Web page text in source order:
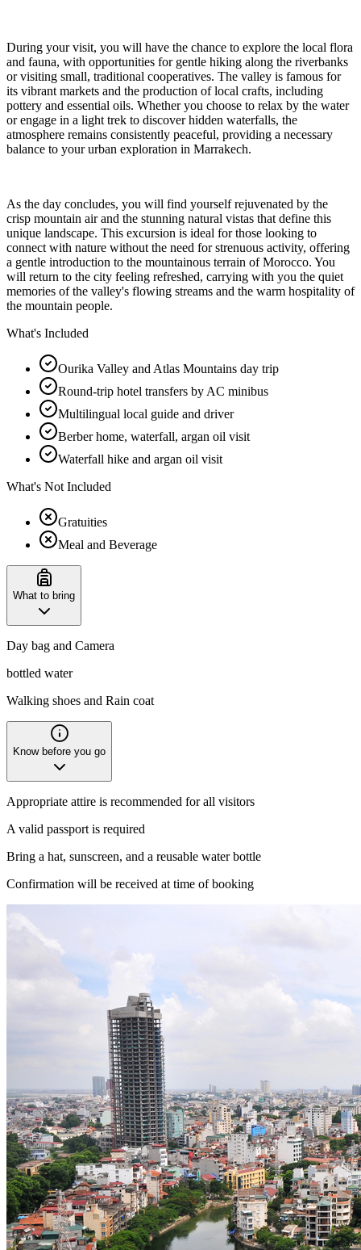
During your visit, you will have the chance to explore the local flora
and fauna, with opportunities for gentle hiking along the riverbanks
or visiting small, traditional cooperatives. The valley is famous for
its vibrant markets and the production of local crafts, including
pottery and essential oils. Whether you choose to relax by the water
or engage in a light trek to discover hidden waterfalls, the
atmosphere remains consistently peaceful, providing a necessary
balance to your urban exploration in Marrakech.
As the day concludes, you will find yourself rejuvenated by the
crisp mountain air and the stunning natural vistas that define this
unique landscape. This excursion is ideal for those looking to
connect with nature without the need for strenuous activity, offering
a gentle introduction to the mountainous terrain of Morocco. You
will return to the city feeling refreshed, carrying with you the quiet
memories of the valley's flowing streams and the warm hospitality of
the mountain people.
What's Included
Ourika Valley and Atlas Mountains day trip
Round-trip hotel transfers by AC minibus
Multilingual local guide and driver
Berber home, waterfall, argan oil visit
Waterfall hike and argan oil visit
What's Not Included
Gratuities
Meal and Beverage
What to bring
Day bag and Camera
bottled water
Walking shoes and Rain coat
Know before you go
Appropriate attire is recommended for all visitors
A valid passport is required
Bring a hat, sunscreen, and a reusable water bottle
Confirmation will be received at time of booking